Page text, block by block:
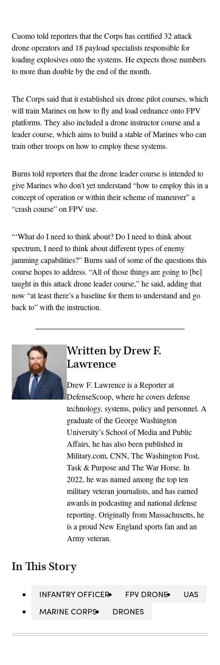
Cuomo told reporters that the Corps has certified 32 attack
drone operators and 18 payload specialists responsible for
loading explosives onto the systems. He expects those numbers
to more than double by the end of the month.
The Corps said that it established six drone pilot courses, which
will train Marines on how to fly and load ordnance onto FPV
platforms. They also included a drone instructor course and a
leader course, which aims to build a stable of Marines who can
train other troops on how to employ these systems.
Burns told reporters that the drone leader course is intended to
give Marines who don’t yet understand “how to employ this in a
concept of operation or within their scheme of maneuver” a
“crash course” on FPV use.
“‘What do I need to think about? Do I need to think about
spectrum, I need to think about different types of enemy
jamming capabilities?” Burns said of some of the questions this
course hopes to address. “All of those things are going to [be]
taught in this attack drone leader course,” he said, adding that
now “at least there’s a baseline for them to understand and go
back to” with the instruction.
Written by Drew F.
Lawrence
Drew F. Lawrence is a Reporter at
DefenseScoop, where he covers defense
technology, systems, policy and personnel. A
graduate of the George Washington
University’s School of Media and Public
Affairs, he has also been published in
Military.com, CNN, The Washington Post,
Task & Purpose and The War Horse. In
2022, he was named among the top ten
military veteran journalists, and has earned
awards in podcasting and national defense
reporting. Originally from Massachusetts, he
is a proud New England sports fan and an
Army veteran.
In This Story
INFANTRY OFFICER FPV DRONE
UAS
MARINE CORPS
DRONES